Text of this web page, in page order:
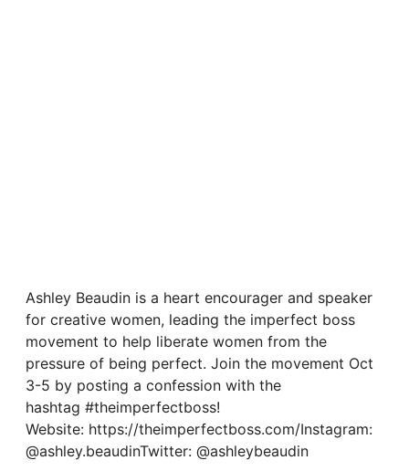
Ashley Beaudin is a heart encourager and speaker
for creative women, leading the imperfect boss
movement to help liberate women from the
pressure of being perfect. Join the movement Oct
3-5 by posting a confession with the
hashtag #theimperfectboss!
Website: https://theimperfectboss.com/Instagram:
@ashley.beaudinTwitter: @ashleybeaudin